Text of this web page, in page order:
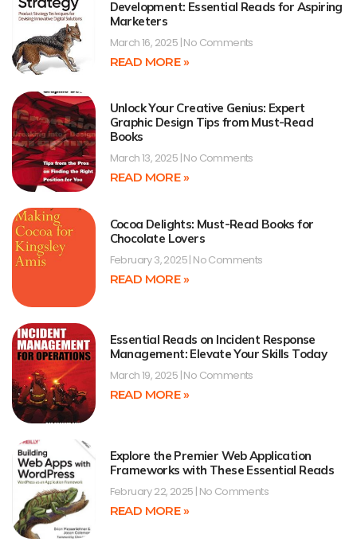
Development: Essential Reads for Aspiring
Marketers
March 16, 2025 No Comments
READ MORE »
Unlock Your Creative Genius: Expert
Graphic Design Tips from Must-Read
Books
March 13, 2025 No Comments
READ MORE »
Cocoa Delights: Must-Read Books for
Chocolate Lovers
February 3, 2025 No Comments
READ MORE »
Essential Reads on Incident Response
Management: Elevate Your Skills Today
March 19, 2025 No Comments
READ MORE »
Explore the Premier Web Application
Frameworks with These Essential Reads
February 22, 2025 No Comments
READ MORE »